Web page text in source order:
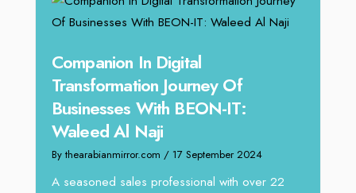
Companion In Digital
Transformation Journey Of
Businesses With BEON-IT:
Waleed Al Naji
By thearabianmirror.com / 17 September 2024
A seasoned sales professional with over 22